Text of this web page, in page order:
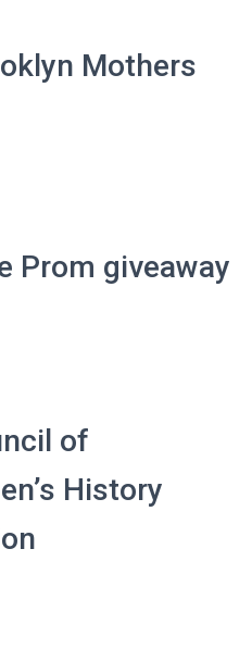
Mothers
Prom giveaway
of
History